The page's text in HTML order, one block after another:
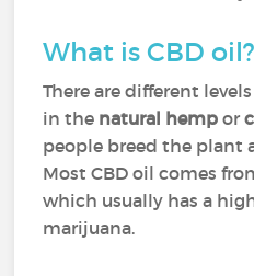
What is CBD oil?
There are different
in the natural hempor
people breed the plant
Most CBD oil comes
which usually has a
marijuana.